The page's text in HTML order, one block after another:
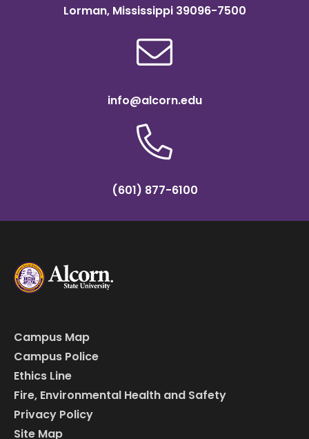
Lorman, Mississippi 39096-7500
info@alcorn.edu
(601) 877-6100
Campus Map
Campus Police
Ethics Line
Fire, Environmental Health and Safety
Privacy Policy
Site Map